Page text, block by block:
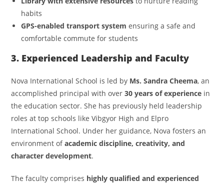
habits
GPS-enabled transport system ensuring a safe and
comfortable commute for students
3. Experienced Leadership and Faculty
Nova International School is led by Ms. Sandra Cheema, an
accomplished principal with over30 years of experience in
the education sector. She has previously held leadership
roles at top schools like Vibgyor High and Elpro
International School. Under her guidance, Nova fosters an
environment ofacademic discipline, creativity, and
character development.
The faculty comprises highly qualified and experienced